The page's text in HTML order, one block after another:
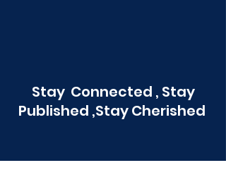
Stay Connected , Stay
Published ,Stay Cherished